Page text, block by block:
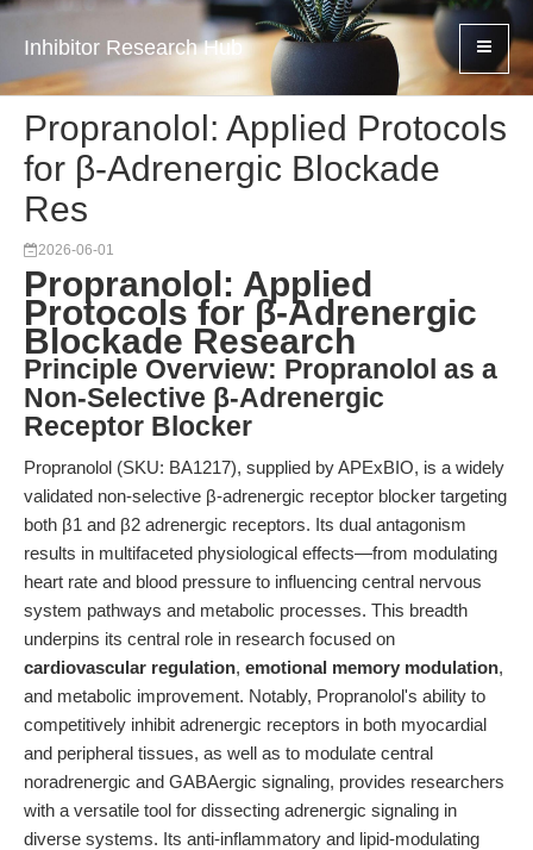
Inhibitor Research Hub
Propranolol: Applied Protocols
for β-Adrenergic Blockade
Res
2026-06-01
Propranolol: Applied
Protocols for β-Adrenergic
Blockade Research
Principle Overview: Propranolol as a
Non-Selective β-Adrenergic
Receptor Blocker
Propranolol (SKU: BA1217), supplied by APExBIO, is a widely
validated non-selective β-adrenergic receptor blocker targeting
both β1 and β2 adrenergic receptors. Its dual antagonism
results in multifaceted physiological effects—from modulating
heart rate and blood pressure to influencing central nervous
system pathways and metabolic processes. This breadth
underpins its central role in research focused on
cardiovascular regulation, emotional memory modulation,
and metabolic improvement. Notably, Propranolol's ability to
competitively inhibit adrenergic receptors in both myocardial
and peripheral tissues, as well as to modulate central
noradrenergic and GABAergic signaling, provides researchers
with a versatile tool for dissecting adrenergic signaling in
diverse systems. Its anti-inflammatory and lipid-modulating